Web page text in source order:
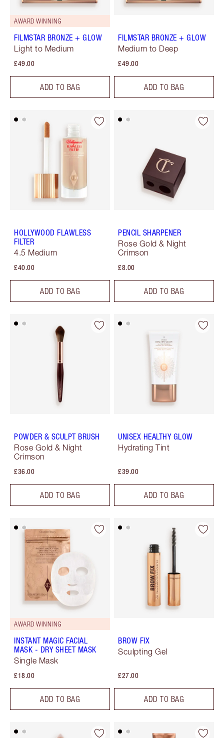
AWARD WINNING
FILMSTAR BRONZE + GLOW
Light to Medium
£49.00
ADD TO BAG
FILMSTAR BRONZE + GLOW
Medium to Deep
£49.00
ADD TO BAG
HOLLYWOOD FLAWLESS
FILTER
4.5 Medium
£40.00
ADD TO BAG
PENCIL SHARPENER
Rose Gold & Night
Crimson
£8.00
ADD TO BAG
POWDER & SCULPT BRUSH
Rose Gold & Night
Crimson
£36.00
ADD TO BAG
UNISEX HEALTHY GLOW
Hydrating Tint
£39.00
ADD TO BAG
AWARD WINNING
INSTANT MAGIC FACIAL
MASK - DRY SHEET MASK
Single Mask
£18.00
ADD TO BAG
BROW FIX
Sculpting Gel
£27.00
ADD TO BAG